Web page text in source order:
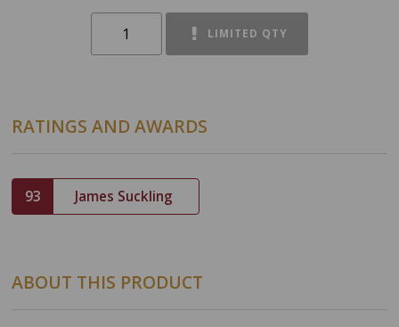
LIMITED QTY
RATINGS AND AWARDS
93 James Suckling
ABOUT THIS PRODUCT